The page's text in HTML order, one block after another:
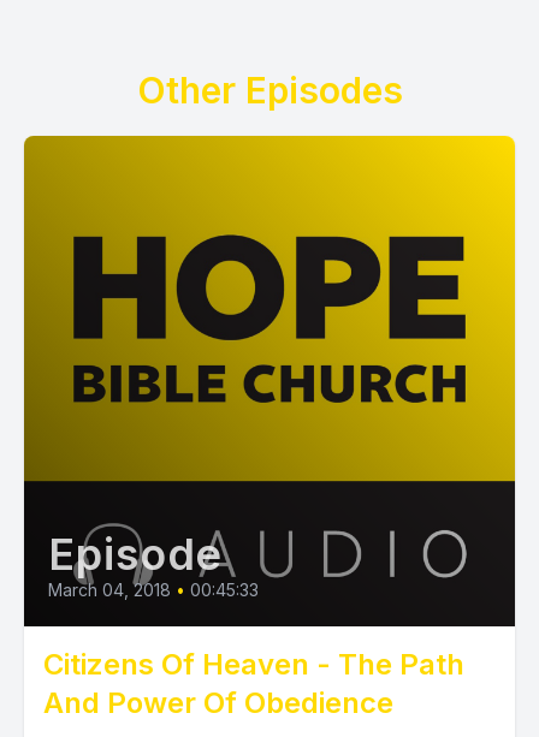
Other Episodes
Episode
March 04, 2018 • 00:45:33
Citizens Of Heaven - The Path
And Power Of Obedience